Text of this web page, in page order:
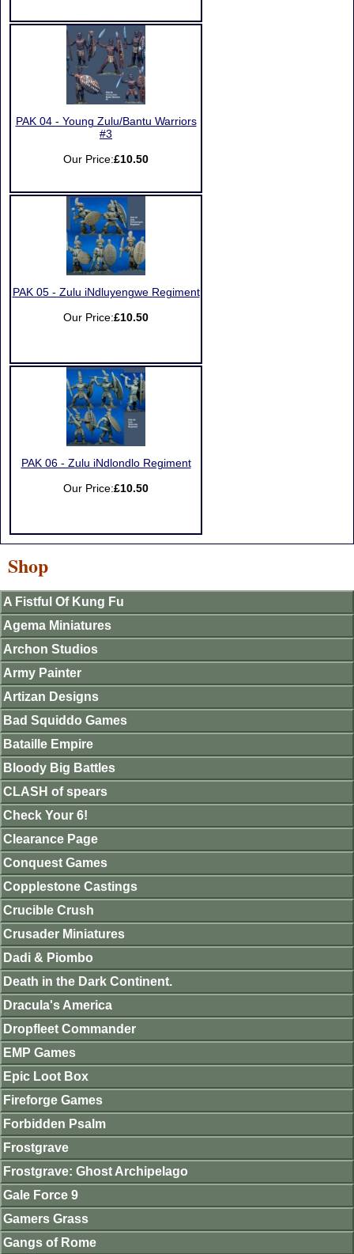
PAK 04 - Young Zulu/Bantu Warriors
#3
Our Price:£10.50
PAK 05 - Zulu iNdluyengwe Regiment
Our Price:£10.50
PAK 06 - Zulu iNdlondlo Regiment
Our Price:£10.50
Shop
A Fistful Of Kung Fu
Agema Miniatures
Archon Studios
Army Painter
Artizan Designs
Bad Squiddo Games
Bataille Empire
Bloody Big Battles
CLASH of spears
Check Your 6!
Clearance Page
Conquest Games
Copplestone Castings
Crucible Crush
Crusader Miniatures
Dadi & Piombo
Death in the Dark Continent.
Dracula's America
Dropfleet Commander
EMP Games
Epic Loot Box
Fireforge Games
Forbidden Psalm
Frostgrave
Frostgrave: Ghost Archipelago
Gale Force 9
Gamers Grass
Gangs of Rome